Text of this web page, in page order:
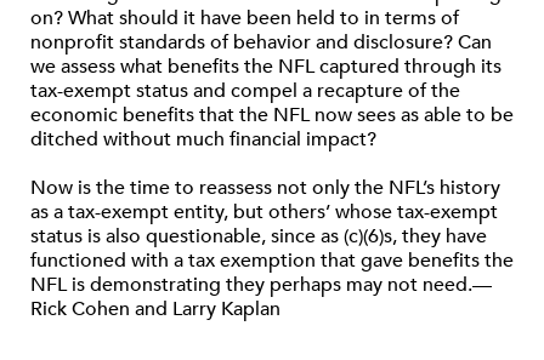
on? What should it have been held to in terms of
nonprofit standards of behavior and disclosure? Can
we assess what benefits the NFL captured through its
tax-exempt status and compel a recapture of the
economic benefits that the NFL now sees as able to be
ditched without much financial impact?
Now is the time to reassess not only the NFL’s history
as a tax-exempt entity, but others’ whose tax-exempt
status is also questionable, since as (c)(6)s, they have
functioned with a tax exemption that gave benefits the
NFL is demonstrating they perhaps may not need.—
Rick Cohen and Larry Kaplan